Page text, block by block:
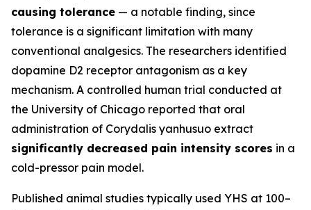
causing tolerance — a notable finding, since
tolerance is a significant limitation with many
conventional analgesics. The researchers identified
dopamine D2 receptor antagonism as a key
mechanism. A controlled human trial conducted at
the University of Chicago reported that oral
administration of Corydalis yanhusuo extract
significantly decreased pain intensity scores in a
cold-pressor pain model.
Published animal studies typically used YHS at 100–